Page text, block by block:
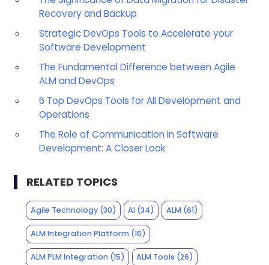
Recovery and Backup
Strategic DevOps Tools to Accelerate your
Software Development
The Fundamental Difference between Agile
ALM and DevOps
6 Top DevOps Tools for All Development and
Operations
The Role of Communication in Software
Development: A Closer Look
RELATED TOPICS
Agile Technology(30) AI (34) ALM(61)
ALM Integration Platform(16)
ALM PLM Integration(15) ALM Tools (26)